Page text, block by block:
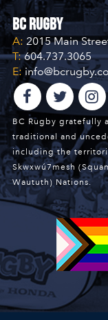
BC Rugby
A: 2015 Main
T:604.737.3065
E:
BC Rugby gratefully
traditional and
including the
Skwxwú7mesh
Waututh) Nations.